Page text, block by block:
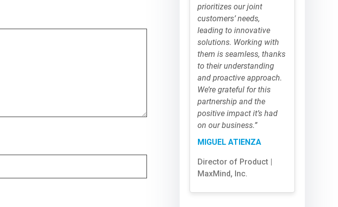
prioritizes our joint
customers’ needs,
leading to innovative
solutions. Working with
them is seamless, thanks
to their understanding
and proactive approach.
We’re grateful for this
partnership and the
positive impact it’s had
on our business.”
MIGUEL ATIENZA
Director of Product |
MaxMind, Inc.